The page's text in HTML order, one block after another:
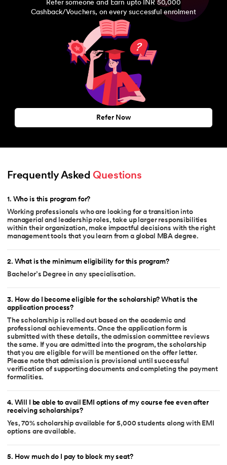
Refer someone and Earn upto INR 50,000
Cashback/Vouchers, on every successful enrolment
Refer Now
Frequently Asked Questions
1. Who is this program for?
Working professionals who are looking for a transition into
managerial and leadership roles, take up larger responsibilities
within their organization, make impactful decisions with the right
management tools that you learn from a global MBA degree.
2. What is the minimum eligibility for this program?
Bachelor’s Degree in any specialisation.
3. How do I become eligible for the scholarship? What is the
application process?
The scholarship is rolled out based on the academic and
professional achievements. Once the application form is
submitted with these details, the admission committee reviews
the same. If you are admitted into the program, the scholarship
that you are eligible for will be mentioned on the offer letter.
Please note that admission is provisional until successful
verification of supporting documents and completing the payment
formalities.
4. Will I be able to avail EMI options of my course fee even after
receiving scholarships?
Yes, 70% scholarship available for 5,000 students along with EMI
options are available.
5. How much do I pay to block my seat?